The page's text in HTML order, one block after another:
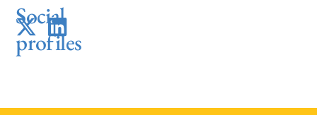
Social
profiles